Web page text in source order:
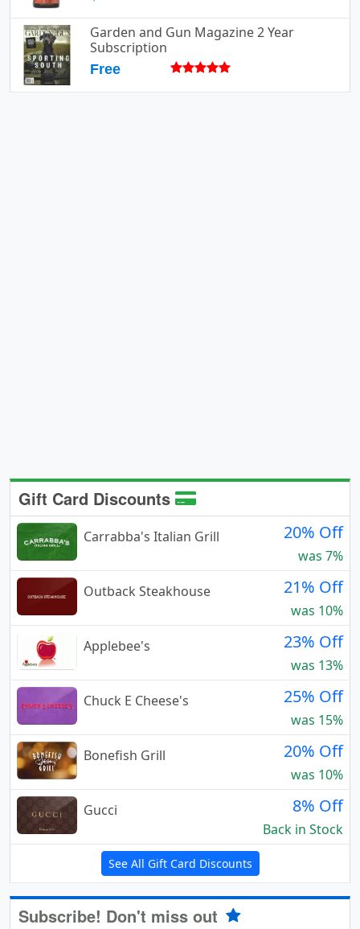
Garden and Gun Magazine 2 Year
Subscription
Free
Gift Card Discounts
Carrabba's Italian Grill 20% Off
was 7%
Outback Steakhouse
21% Off
was 10%
Applebee's
23% Off
was 13%
Chuck E Cheese's
25% Off
was 15%
Bonefish Grill
20% Off
was 10%
Gucci
8% Off
Back in Stock
See All Gift Card Discounts
Subscribe! Don't miss out